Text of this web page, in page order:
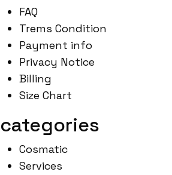
FAQ
Trems Condition
Payment info
Privacy Notice
Billing
Size Chart
categories
Cosmatic
Services